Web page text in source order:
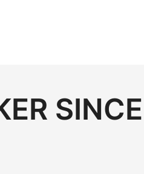
SINCE